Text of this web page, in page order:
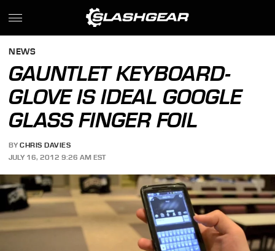
NEWS
GAUNTLET KEYBOARD-
GLOVE IS IDEAL GOOGLE
GLASS FINGER FOIL
BY CHRIS DAVIES
JULY 16, 2012 9:26 AM EST